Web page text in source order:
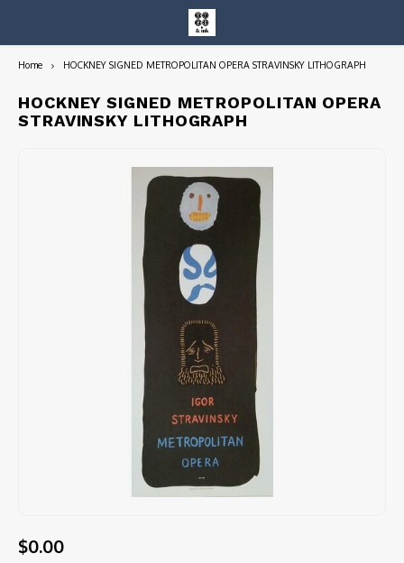
Entire Collection
Home HOCKNEY SIGNED METROPOLITAN OPERA STRAVINSKY LITHOGRAPH
HOCKNEY SIGNED METROPOLITAN OPERA
STRAVINSKY LITHOGRAPH
$0.00